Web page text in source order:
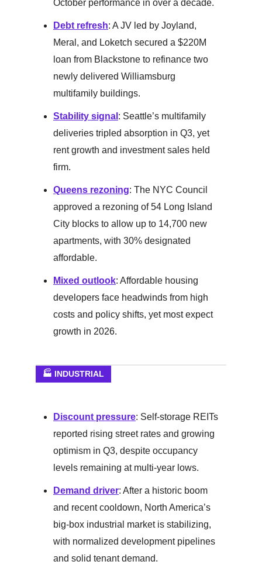
October performance in over a decade.
Debt refresh: A JV led by Joyland,
Meral, and Loketch secured a $220M
loan from Blackstone to refinance two
newly delivered Williamsburg
multifamily buildings.
Stability signal : Seattle’s multifamily
deliveries tripled absorption in Q3, yet
rent growth and investment sales held
firm.
Queens rezoning: The NYC Council
approved a rezoning of 54 Long Island
City blocks to allow up to 14,700 new
apartments, with 30% designated
affordable.
Mixed outlook: Affordable housing
developers face headwinds from high
costs and policy shifts, yet most expect
growth in 2026.
🏭 INDUSTRIAL
Discount pressure: Self-storage REITs
reported rising street rates and growing
optimism in Q3, despite occupancy
levels remaining at multi-year lows.
Demand driver: After a historic boom
and recent cooldown, North America’s
big-box industrial market is stabilizing,
with normalized development pipelines
and solid tenant demand.